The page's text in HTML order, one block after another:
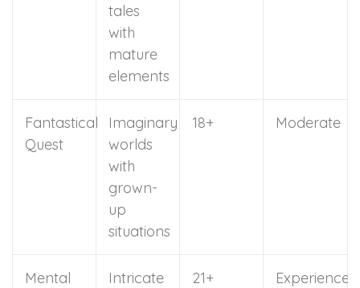
tales
with
mature
elements
Fantastical
Quest
Imaginary
worlds
with
grown-
up
situations
18+ Moderate
Mental
Intricate
21+ Experienced